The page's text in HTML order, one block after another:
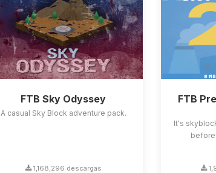
FTB Sky Odyssey
A casual Sky Block adventure pack.
1,168,296 descargas
FTB
It's